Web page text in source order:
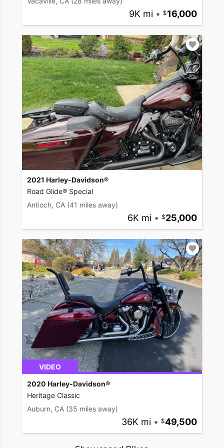
9K mi • 16,000
2021 Harley-Davidson®
Road Glide® Special
Antioch, CA (41 miles away)
6K mi • 25,000
VIDEO
2020 Harley-Davidson®
Heritage Classic
Auburn, CA (35 miles away)
36K mi • 49,500